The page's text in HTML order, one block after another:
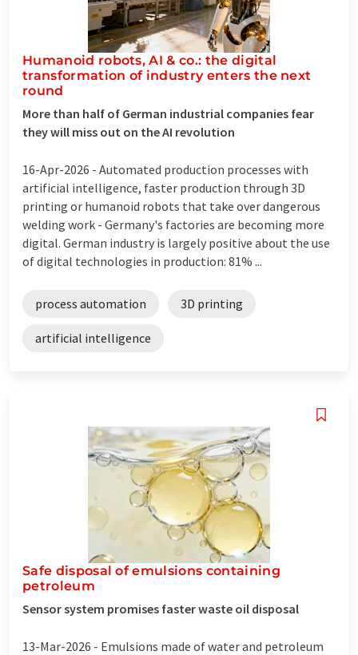
Humanoid robots, AI & co.: the digital
transformation of industry enters the next
round
More than half of German industrial companies fear
they will miss out on the AI revolution
16-Apr-2026 - Automated production processes with
artificial intelligence, faster production through 3D
printing or humanoid robots that take over dangerous
welding work - Germany's factories are becoming more
digital. German industry is largely positive about the use
of digital technologies in production: 81% ...
process automation 3D printing
artificial intelligence
Safe disposal of emulsions containing
petroleum
Sensor system promises faster waste oil disposal
13-Mar-2026 - Emulsions made of water and petroleum